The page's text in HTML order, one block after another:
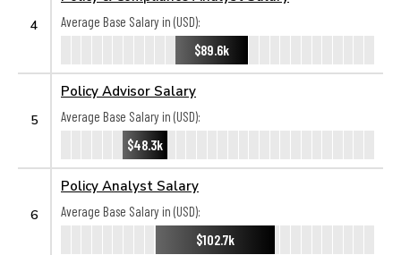
4
Average Base Salary in (USD):
$89.6k
5
Policy Advisor Salary
Average Base Salary in (USD):
$48.3k
6
Policy Analyst Salary
Average Base Salary in (USD):
$102.7k